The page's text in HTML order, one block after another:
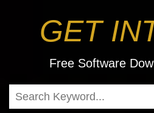
GET
Free Software